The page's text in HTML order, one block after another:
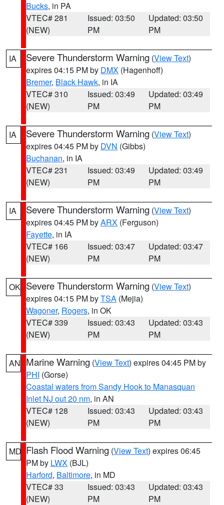
Bucks, in PA
VTEC# 281
(NEW)
Issued: 03:50
PM
Updated: 03:50
PM
IA Severe Thunderstorm Warning (View Text)
expires 04:15 PM by DMX (Hagenhoff)
Bremer, Black Hawk, in IA
VTEC# 310
(NEW)
Issued: 03:49
PM
Updated: 03:49
PM
IA Severe Thunderstorm Warning (View Text)
expires 04:45 PM by DVN (Gibbs)
Buchanan, in IA
VTEC# 231
(NEW)
Issued: 03:49
PM
Updated: 03:49
PM
IA Severe Thunderstorm Warning (View Text)
expires 04:45 PM byARX (Ferguson)
Fayette, in IA
VTEC# 166
(NEW)
Issued: 03:47
PM
Updated: 03:47
PM
OK Severe Thunderstorm Warning (View Text)
expires 04:15 PM byTSA (Mejia)
Wagoner, Rogers, in OK
VTEC# 339
(NEW)
Issued: 03:43
PM
Updated: 03:43
PM
AN Marine Warning (View Text) expires 04:45 PM by
PHI (Gorse)
Coastal waters from Sandy Hook to Manasquan
Inlet NJ out 20 nm, in AN
VTEC# 128
(NEW)
Issued: 03:43
PM
Updated: 03:43
PM
MD Flash Flood Warning (View Text) expires 06:45
PM by LWX (BJL)
Harford, Baltimore, in MD
VTEC# 33
(NEW)
Issued: 03:43
PM
Updated: 03:43
PM